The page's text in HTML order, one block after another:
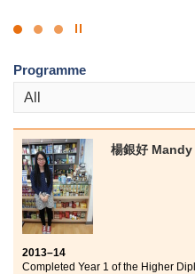
Click
Stop
Programme
All
楊銀好
2013–14
Completed Year 1 of the Higher